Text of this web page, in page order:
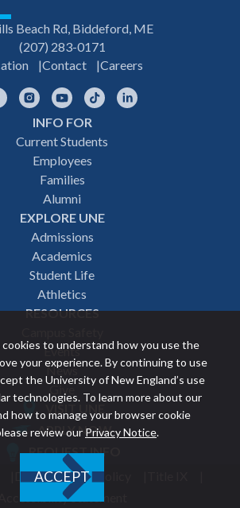
to understand how you use the
your experience. By continuing to use
the University of New England’s use
technologies. To learn more about our
how to manage your browser cookie
review our Privacy Notice.
ACCEPT
Beach Rd, Biddeford, ME
(207) 283-0171
Contact Careers
FacebookInstagramYouTubeTikTok
INFO FOR
Current Students
Employees
Families
Alumni
EXPLORE UNE
Admissions
Academics
Student Life
Athletics
RESOURCES
Events
News
Give
VISIT UNE
APPLY NOW
REQUEST INFO
Discrimination Policy
Accessibility Statement